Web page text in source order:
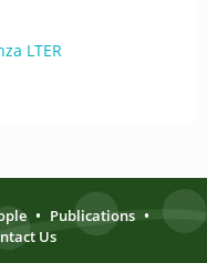
LTER
• Publications •
Us